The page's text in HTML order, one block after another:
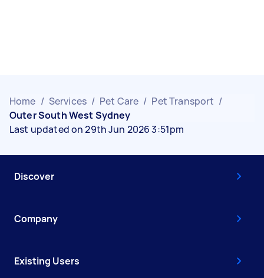
Home / Services / Pet Care / Pet Transport /
Outer South West Sydney
Last updated on 29th Jun 2026 3:51pm
Discover
Company
Existing Users